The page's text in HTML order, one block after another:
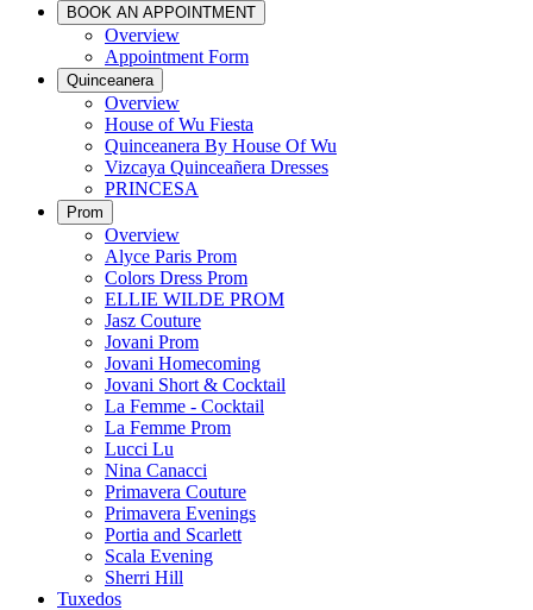
BOOK AN APPOINTMENT
Overview
Appointment Form
Quinceanera
Overview
House of Wu Fiesta
Quinceanera By House Of Wu
Vizcaya Quinceañera Dresses
PRINCESA
Prom
Overview
Alyce Paris Prom
Colors Dress Prom
ELLIE WILDE PROM
Jasz Couture
Jovani Prom
Jovani Homecoming
Jovani Short & Cocktail
La Femme - Cocktail
La Femme Prom
Lucci Lu
Nina Canacci
Primavera Couture
Primavera Evenings
Portia and Scarlett
Scala Evening
Sherri Hill
Tuxedos